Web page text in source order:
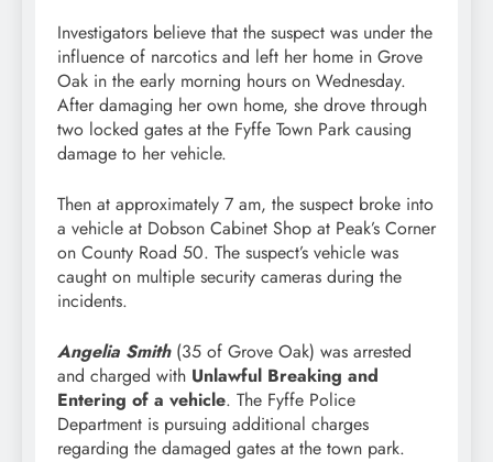
Investigators believe that the suspect was under the
influence of narcotics and left her home in Grove
Oak in the early morning hours on Wednesday.
After damaging her own home, she drove through
two locked gates at the Fyffe Town Park causing
damage to her vehicle.
Then at approximately 7 am, the suspect broke into
a vehicle at Dobson Cabinet Shop at Peak’s Corner
on County Road 50. The suspect’s vehicle was
caught on multiple security cameras during the
incidents.
Angelia Smith(35 of Grove Oak) was arrested
and charged with Unlawful Breaking and
Entering of a vehicle. The Fyffe Police
Department is pursuing additional charges
regarding the damaged gates at the town park.